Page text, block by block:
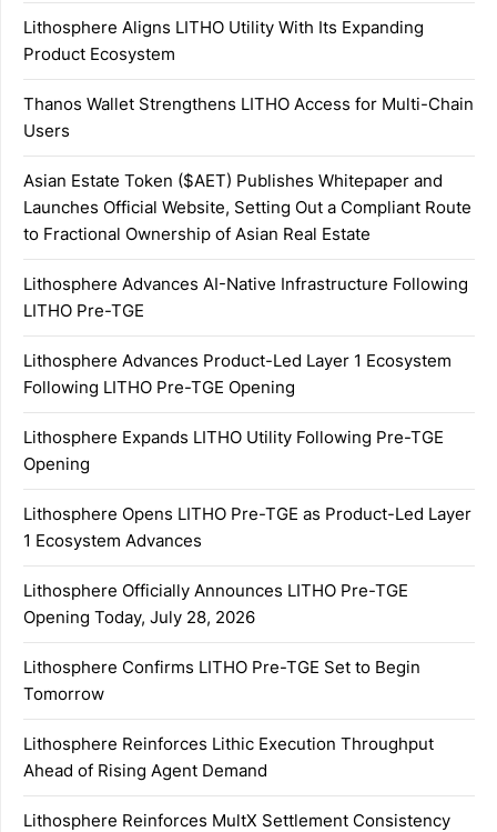
Lithosphere Aligns LITHO Utility With Its Expanding
Product Ecosystem
Thanos Wallet Strengthens LITHO Access for Multi-Chain
Users
Asian Estate Token ($AET) Publishes Whitepaper and
Launches Official Website, Setting Out a Compliant Route
to Fractional Ownership of Asian Real Estate
Lithosphere Advances AI-Native Infrastructure Following
LITHO Pre-TGE
Lithosphere Advances Product-Led Layer 1 Ecosystem
Following LITHO Pre-TGE Opening
Lithosphere Expands LITHO Utility Following Pre-TGE
Opening
Lithosphere Opens LITHO Pre-TGE as Product-Led Layer
1 Ecosystem Advances
Lithosphere Officially Announces LITHO Pre-TGE
Opening Today, July 28, 2026
Lithosphere Confirms LITHO Pre-TGE Set to Begin
Tomorrow
Lithosphere Reinforces Lithic Execution Throughput
Ahead of Rising Agent Demand
Lithosphere Reinforces MultX Settlement Consistency